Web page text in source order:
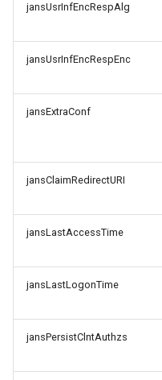
jansUsrInfEncRespAlg
jansUsrInfEncRespEnc
jansExtraConf
jansClaimRedirectURI
jansLastAccessTime
jansLastLogonTime
jansPersistClntAuthzs